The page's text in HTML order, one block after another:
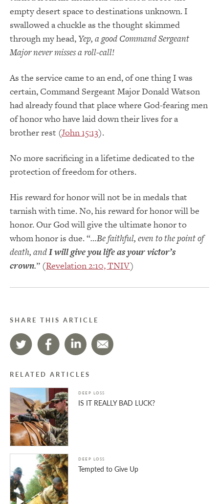
empty desert space to destinations unknown. I
swallowed a chuckle as the thought skimmed
through my head,Yep, a good Command Sergeant
Major never misses a roll-call!
As the service came to an end, of one thing I was
certain, Command Sergeant Major Donald Watson
had already found that place where God-fearing men
of honor who have laid down their lives for a
brother rest (John 15:13).
No more sacrificing in a lifetime dedicated to the
protection of freedom for others.
His reward for honor will not be in medals that
tarnish with time. No, his reward for honor will be
honor. Our God will give the ultimate honor to
whom honor is due. “…Be faithful, even to the point of
death, andI will give you life as your victor’s
crown.” (Revelation 2:10, TNIV)
SHARE THIS ARTICLE
RELATED ARTICLES
DEEP LOSS
IS IT REALLY BAD LUCK?
DEEP LOSS
Tempted to Give Up